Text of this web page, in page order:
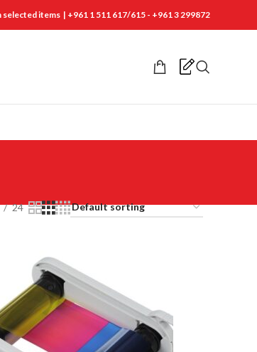
selected items | +961 1 511 617/615 - +961 3 299872
24